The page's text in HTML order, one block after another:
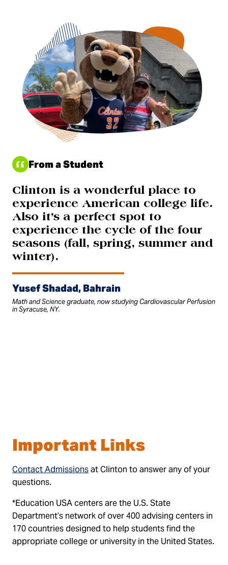
From a Student
Clinton is a wonderful place to
experience American college life.
Also it’s a perfect spot to
experience the cycle of the four
seasons (fall, spring, summer and
winter).
Yusef Shadad, Bahrain
Math and Science graduate, now studying Cardiovascular Perfusion
in Syracuse, NY.
Important Links
Contact Admissionsat Clinton to answer any of your
questions.
*Education USA centers are the U.S. State
Department’s network of over 400 advising centers in
170 countries designed to help students find the
appropriate college or university in the United States.